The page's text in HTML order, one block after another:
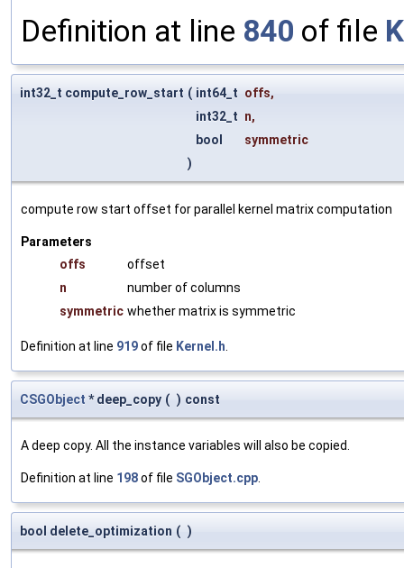
Definition at line 840 of file
int32_t compute_row_start ( int64_t offs,
int32_t n,
bool
symmetric
)
compute row start offset for parallel kernel matrix computation
Parameters
offs
offset
n
number of columns
symmetric whether matrix is symmetric
Definition at line 919of file Kernel.h
CSGObject * deep_copy ( ) const
A deep copy. All the instance variables will also be copied.
Definition at line 198of file SGObject.cpp
bool delete_optimization ( )